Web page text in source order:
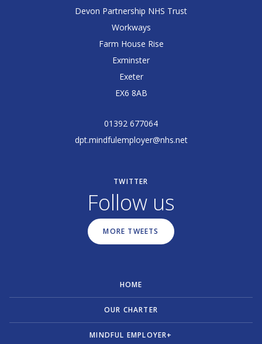
Devon Partnership NHS Trust
Workways
Farm House Rise
Exminster
Exeter
EX6 8AB
01392 677064
dpt.mindfulemployer@nhs.net
TWITTER
Follow us
MORE TWEETS
HOME
OUR CHARTER
MINDFUL EMPLOYER+